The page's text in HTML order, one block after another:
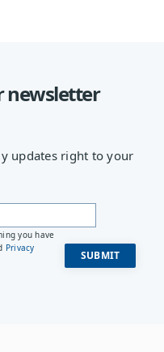
newsletter
updates right to your
you have
Privacy